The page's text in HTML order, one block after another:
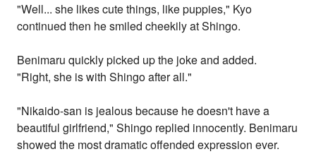
"Well... she likes cute things, like puppies," Kyo
continued then he smiled cheekily at Shingo.
Benimaru quickly picked up the joke and added.
"Right, she is with Shingo after all."
"Nikaido-san is jealous because he doesn't have a
beautiful girlfriend," Shingo replied innocently. Benimaru
showed the most dramatic offended expression ever.